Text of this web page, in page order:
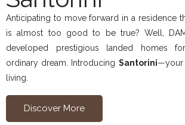
Anticipating to move forward in a residence
is almost too good to be true? Well,
developed prestigious landed homes
ordinary dream. Introducing Santorini—your
living.
Discover More